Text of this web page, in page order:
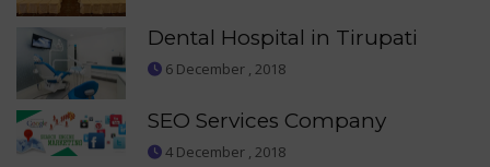
Dental Hospital in Tirupati
6 December , 2018
SEO Services Company
4 December , 2018